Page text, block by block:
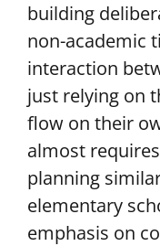
building
non-academic
interaction
just relying on
flow on their
almost
planning
elementary
emphasis on